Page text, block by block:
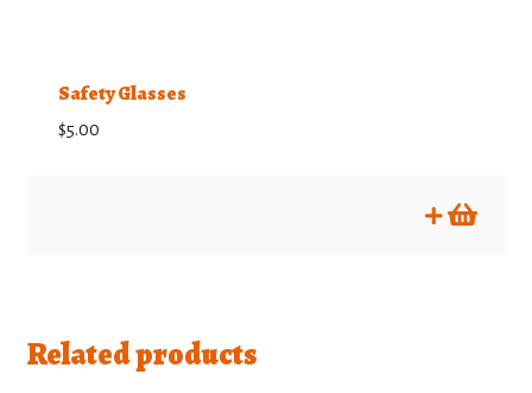
Safety Glasses
$5.00
Related products